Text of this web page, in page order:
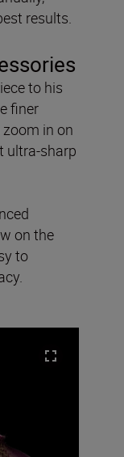
results.
to his
finer
zoom in on
ultra-sharp
on the
to